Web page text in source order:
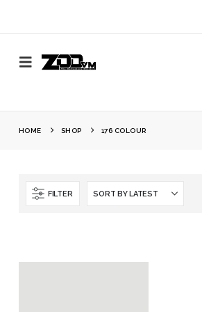
HOME SHOP 176 COLOUR
FILTER